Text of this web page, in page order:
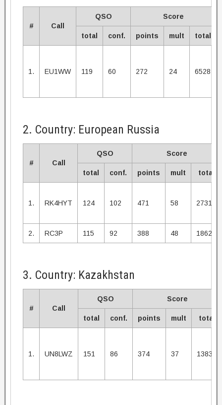
# Call
QSO Score
total conf. points mult total
1. EU1WW 119 60 272 24 6528
2. Country: European Russia
# Call
QSO Score
total conf. points mult total
1. RK4HYT 124 102 471 58 27318
2. RC3P 115 92 388 48 18624
3. Country: Kazakhstan
# Call
QSO Score
total conf. points mult total
1. UN8LWZ 151 86 374 37 13838